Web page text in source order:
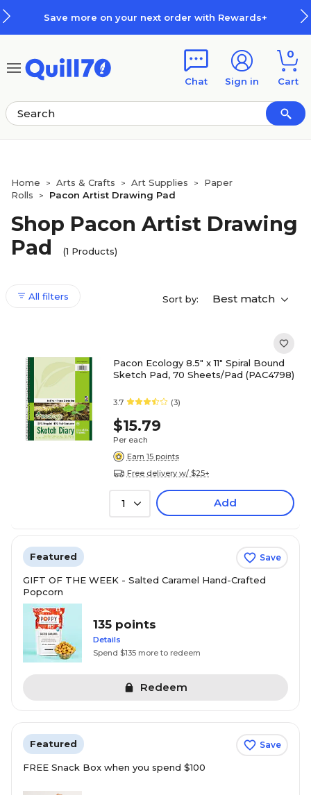
Save more on your next order with Rewards+
Chat Sign in
0
Cart
Home > Arts & Crafts > Art Supplies >
Paper
Rolls
> Pacon Artist Drawing Pad
Shop Pacon Artist Drawing
Pad
(1 Products)
All filters Sort by: Best match
Pacon Ecology 8.5" x 11" Spiral Bound
Sketch Pad, 70 Sheets/Pad (PAC4798)
3.7 (3)
$15.79
Per each
Earn 15 points
Free delivery w/ $25+
1 Add
Featured Save
GIFT OF THE WEEK - Salted Caramel Hand-Crafted
Popcorn
135 points
Details
Spend $135 more to redeem
Redeem
Featured Save
FREE Snack Box when you spend $100